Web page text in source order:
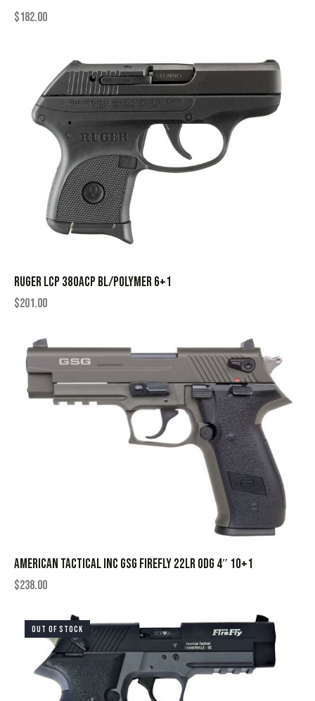
$182.00
RUGER LCP 380ACP BL/POLYMER 6+1
$201.00
AMERICAN TACTICAL INC GSG FIREFLY 22LR ODG 4″ 10+1
$238.00
OUT OF STOCK